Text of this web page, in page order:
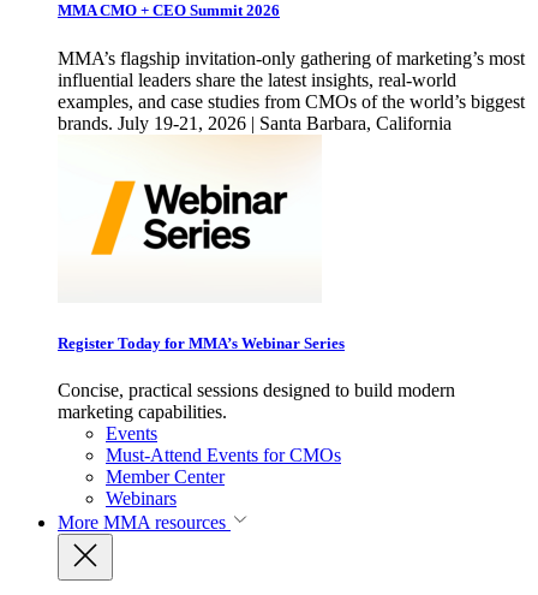
MMA CMO + CEO Summit 2026
MMA’s flagship invitation-only gathering of marketing’s most
influential leaders share the latest insights, real-world
examples, and case studies from CMOs of the world’s biggest
brands. July 19-21, 2026 | Santa Barbara, California
Register Today for MMA’s Webinar Series
Concise, practical sessions designed to build modern
marketing capabilities.
Events
Must-Attend Events for CMOs
Member Center
Webinars
More MMA resources